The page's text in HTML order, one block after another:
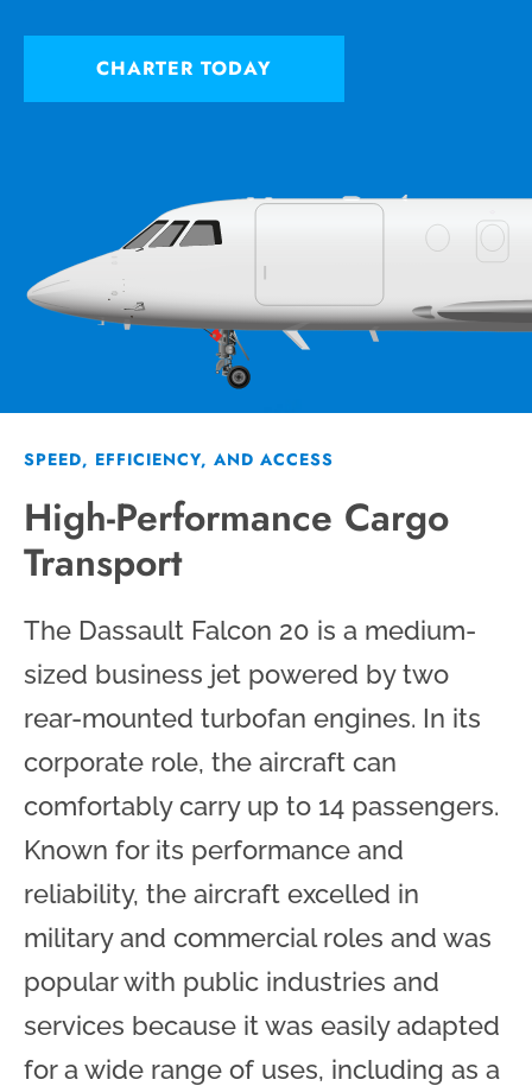
CHARTER TODAY
SPEED, EFFICIENCY, AND ACCESS
High-Performance Cargo
Transport
The Dassault Falcon 20 is a medium-
sized business jet powered by two
rear-mounted turbofan engines. In its
corporate role, the aircraft can
comfortably carry up to 14 passengers.
Known for its performance and
reliability, the aircraft excelled in
military and commercial roles and was
popular with public industries and
services because it was easily adapted
for a wide range of uses, including as a